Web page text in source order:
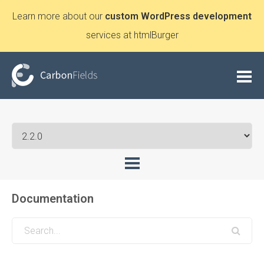
Learn more about our custom WordPress development
services at htmlBurger
Documentation